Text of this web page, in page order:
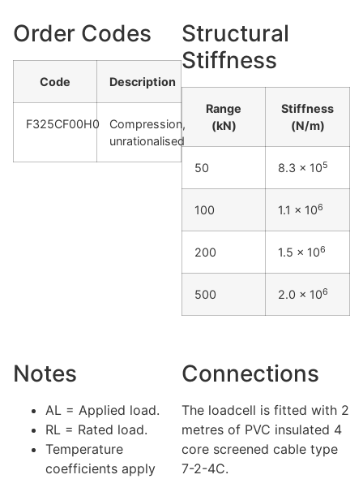
Order Codes
Code Description
F325CF00H0
Compression,
unrationalised
Structural
Stiffness
Range
(kN)
Stiffness
(N/m)
50 8.3 x 105
100 1.1 x 106
200 1.5 x 106
500 2.0 x 106
Notes
AL = Applied load.
RL = Rated load.
Temperature
coefficients apply
Connections
The loadcell is fitted with 2
metres of PVC insulated 4
core screened cable type
7-2-4C.